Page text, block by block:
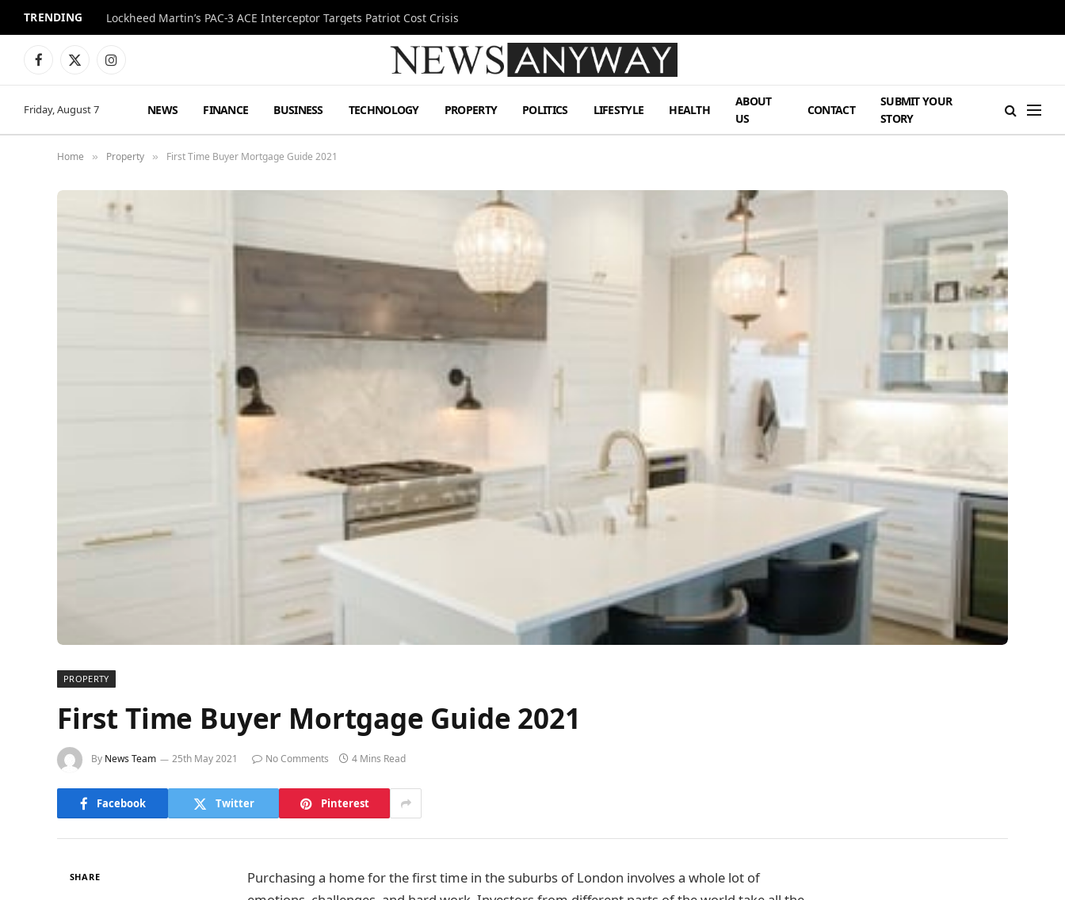
TRENDING Lockheed Martin’s PAC-3 ACE Interceptor Targets Patriot Cost Crisis
Facebook
X
Instagram
Friday, August 7 NEWS FINANCE BUSINESS TECHNOLOGY PROPERTY POLITICS LIFESTYLE HEALTH
ABOUT
US
CONTACT
SUBMIT YOUR
STORY
Home » Property » First Time Buyer Mortgage Guide 2021
PROPERTY
First Time Buyer Mortgage Guide 2021
By News Team 25th May 2021 No Comments 4 Mins Read
Facebook Twitter Pinterest
SHARE
Purchasing a home for the first time in the suburbs of London involves a whole lot of